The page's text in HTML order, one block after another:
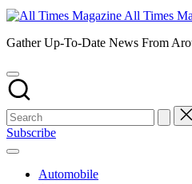
All Times
Gather Up-To-Date News From
Subscribe
Automobile